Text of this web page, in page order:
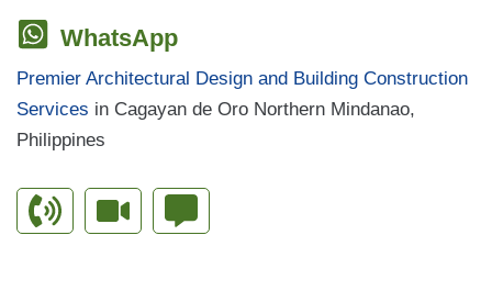
WhatsApp
Premier Architectural Design and Building Construction
Services in Cagayan de Oro Northern Mindanao,
Philippines